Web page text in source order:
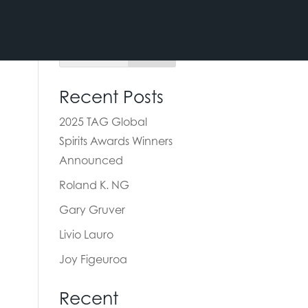
Recent Posts
2025 TAG Global
Spirits Awards Winners
Announced
Roland K. NG
Gary Gruver
Livio Lauro
Joy Figeuroa
Recent